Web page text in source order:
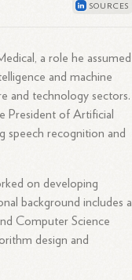
a role he assumed
and machine
and technology sectors.
President of Artificial
speech recognition and
on developing
background includes a
Computer Science
design and